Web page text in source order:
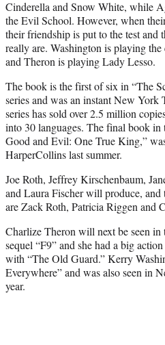
Cinderella and Snow White, while
the Evil School. However, when
their friendship is put to the test and
really are. Washington is playing the
and Theron is playing Lady Lesso.
The book is the first of six in “The
series and was an instant New York
series has sold over 2.5 million
into 30 languages. The final book in
Good and Evil: One True King,”
HarperCollins last summer.
Joe Roth, Jeffrey Kirschenbaum,
and Laura Fischer will produce, and
are Zack Roth, Patricia Riggen and
Charlize Theron will next be seen in
sequel “F9” and she had a big
with “The Old Guard.” Kerry
Everywhere” and was also seen in
year.